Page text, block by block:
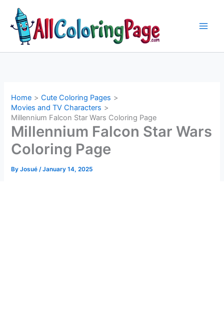
content
Home
Cute Coloring Pages
Movies and TV Characters
Millennium Falcon Star Wars Coloring Page
Millennium Falcon Star Wars
Coloring Page
ByJosué/January 14, 2025